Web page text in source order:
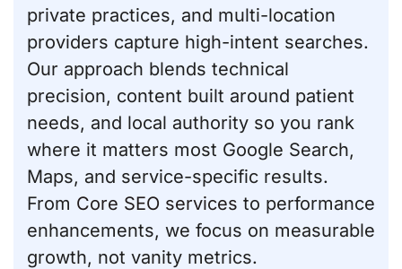
private practices, and multi-location
providers capture high-intent searches.
Our approach blends technical
precision, content built around patient
needs, and local authority so you rank
where it matters most Google Search,
Maps, and service-specific results.
From Core SEO services to performance
enhancements, we focus on measurable
growth, not vanity metrics.